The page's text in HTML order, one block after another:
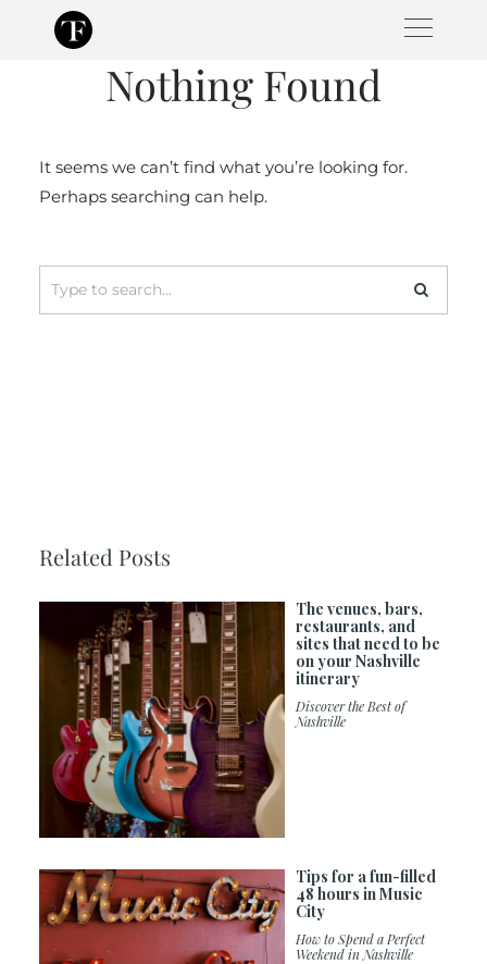
Nothing Found
It seems we can’t find what you’re looking for.
Perhaps searching can help.
Search
for:
Related Posts
The venues, bars,
restaurants, and
sites that need to be
on your Nashville
itinerary
Discover the Best of
Nashville
Tips for a fun-filled
48 hours in Music
City
How to Spend a Perfect
Weekend in Nashville